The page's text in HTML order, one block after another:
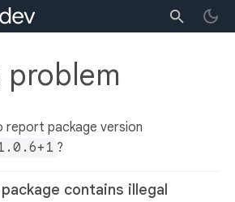
problem
report package version
?
contains illegal